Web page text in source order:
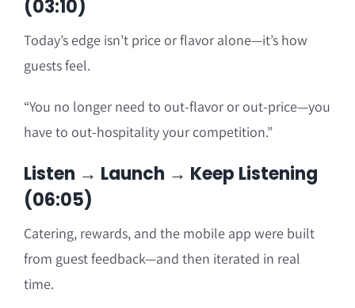
(03:10)
Today’s edge isn’t price or flavor alone—it’s how
guests feel.
“You no longer need to out-flavor or out-price—you
have to out-hospitality your competition.”
Listen → Launch → Keep Listening
(06:05)
Catering, rewards, and the mobile app were built
from guest feedback—and then iterated in real
time.